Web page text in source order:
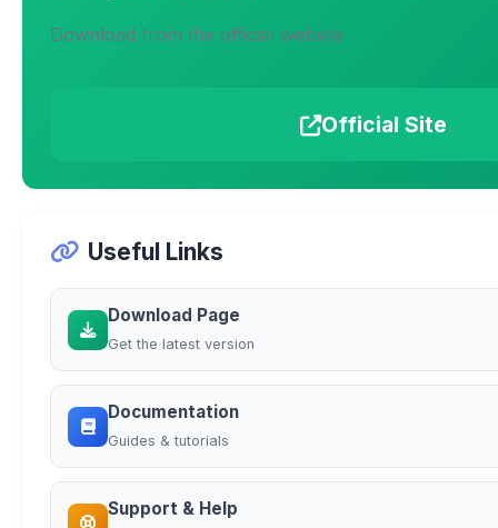
Download from the official website
Official Site
Useful Links
Download Page
Get the latest version
Documentation
Guides & tutorials
Support & Help